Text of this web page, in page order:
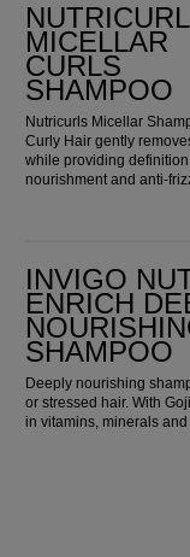
MICELLAR
CURLS
SHAMPOO
Nutricurls Micellar
Curly Hair gently
while providing
nourishment and anti-
INVIGO
ENRICH
SHAMPOO
Deeply nourishing
or stressed hair. With
in vitamins, minerals and